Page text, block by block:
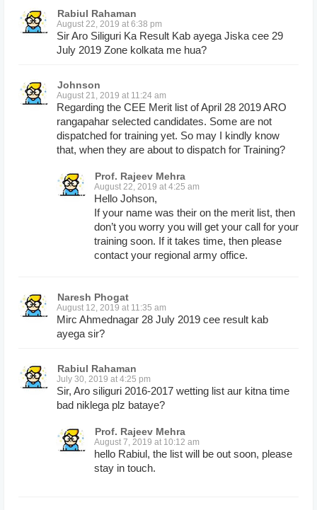
Rabiul Rahaman
August 22, 2019 at 6:38 pm
Sir Aro Siliguri Ka Result Kab ayega Jiska cee 29
July 2019 Zone kolkata me hua?
Johnson
August 21, 2019 at 11:24 am
Regarding the CEE Merit list of April 28 2019 ARO
rangapahar selected candidates. Some are not
dispatched for training yet. So may I kindly know
that, when they are about to dispatch for Training?
Prof. Rajeev Mehra
August 22, 2019 at 4:25 am
Hello Johson,
If your name was their on the merit list, then
don’t you worry you will get your call for your
training soon. If it takes time, then please
contact your regional army office.
Naresh Phogat
August 12, 2019 at 11:35 am
Mirc Ahmednagar 28 July 2019 cee result kab
ayega sir?
Rabiul Rahaman
July 30, 2019 at 4:25 pm
Sir, Aro siliguri 2016-2017 wetting list aur kitna time
bad niklega plz bataye?
Prof. Rajeev Mehra
August 7, 2019 at 10:12 am
hello Rabiul, the list will be out soon, please
stay in touch.